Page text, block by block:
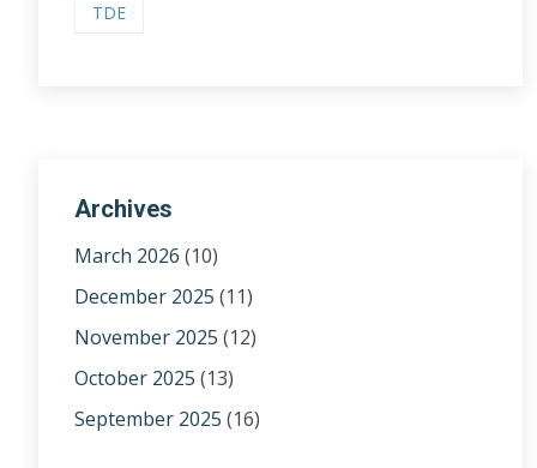
TDE
Archives
March 2026 (10)
December 2025 (11)
November 2025 (12)
October 2025 (13)
September 2025 (16)